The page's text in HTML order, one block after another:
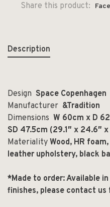
Share this product:
Description
Design Space Copenhagen
Manufacturer &Tradition
Dimensions W 60cm x D
SD 47.5cm (29.1″ x 24.6″ x
Materiality Wood, HR
leather upholstery, black
*Made to order: Available
finishes, please contact